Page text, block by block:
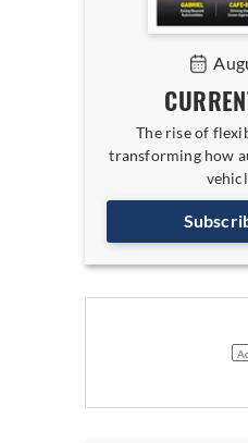
The rise of
transforming how